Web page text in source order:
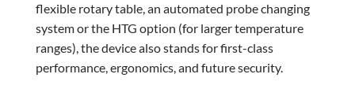
flexible rotary table, an automated probe changing
system or the HTG option (for larger temperature
ranges), the device also stands for first-class
performance, ergonomics, and future security.